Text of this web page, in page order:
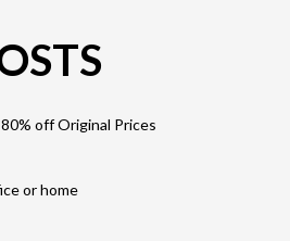
off Original Prices
or home